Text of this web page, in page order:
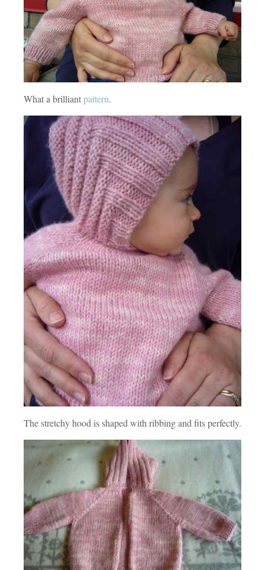
What a brilliantpattern.
The stretchy hood is shaped with ribbing and fits perfectly.